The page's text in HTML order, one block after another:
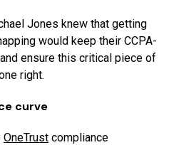
Jones knew that getting
would keep their CCPA-
ensure this critical piece of
right.
curve
OneTrust compliance